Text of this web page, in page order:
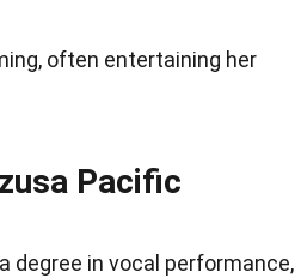
often entertaining her
Pacific
degree in vocal performance,